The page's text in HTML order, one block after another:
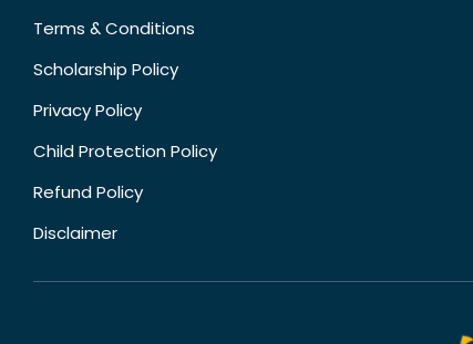
Terms & Conditions
Scholarship Policy
Privacy Policy
Child Protection Policy
Refund Policy
Disclaimer